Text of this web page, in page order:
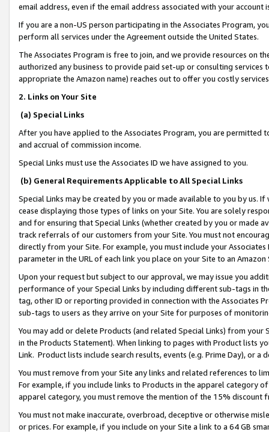
email address, even if the email address associated with your account
If you are a non-US person participating in the Associates Program,
perform all services under the Agreement outside the United States.
The Associates Program is free to join, and we provide resources on
authorized any business to provide paid set-up or consulting
appropriate the Amazon name) reaches out to offer you costly
2. Links on Your Site
(a) Special Links
After you have applied to the Associates Program, you are permitted
and accrual of commission income.
Special Links must use the Associates ID we have assigned to you.
(b) General Requirements Applicable to All Special Links
Special Links may be created by you or made available to you by us.
cease displaying those types of links on your Site. You are solely
and for ensuring that Special Links (whether created by you or
track referrals of our customers from your Site. You must not
directly from your Site. For example, you must include your
parameter in the URL of each link you place on your Site to an
Upon your request but subject to our approval, we may issue you
performance of your Special Links by including different sub-tags in
tag, other ID or reporting provided in connection with the Associates
sub-tags to users as they arrive on your Site for purposes of
You may add or delete Products (and related Special Links) from
in the Products Statement). When linking to pages with Product lists
Link. Product lists include search results, events (e.g. Prime Day), or a
You must remove from your Site any links and related references to
For example, if you include links to Products in the apparel category
apparel category, you must remove the mention of the 15% discount
You must not make inaccurate, overbroad, deceptive or otherwise
or prices. For example, if you include on your Site a link to a 64 GB